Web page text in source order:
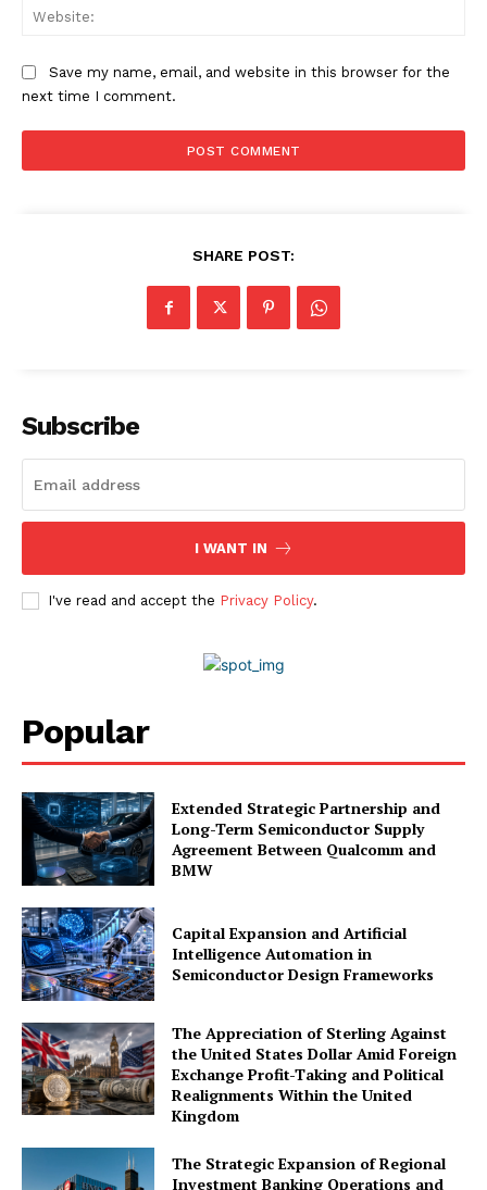
About Us
Contact Us
Save my name, email, and website in this browser for the
next time I comment.
SHARE POST:
Subscribe
I WANT IN
I've read and accept the Privacy Policy.
Popular
Extended Strategic Partnership and
Long-Term Semiconductor Supply
Agreement Between Qualcomm and
BMW
Capital Expansion and Artificial
Intelligence Automation in
Semiconductor Design Frameworks
The Appreciation of Sterling Against
the United States Dollar Amid Foreign
Exchange Profit-Taking and Political
Realignments Within the United
Kingdom
The Strategic Expansion of Regional
Investment Banking Operations and